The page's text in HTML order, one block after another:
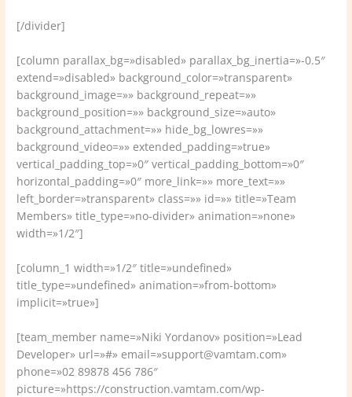
[/divider]
[column parallax_bg=»disabled» parallax_bg_inertia=»-0.5″
extend=»disabled» background_color=»transparent»
background_image=»» background_repeat=»»
background_position=»» background_size=»auto»
background_attachment=»» hide_bg_lowres=»»
background_video=»» extended_padding=»true»
vertical_padding_top=»0″ vertical_padding_bottom=»0″
horizontal_padding=»0″ more_link=»» more_text=»»
left_border=»transparent» class=»» id=»» title=»Team
Members» title_type=»no-divider» animation=»none»
width=»1/2″]
[column_1 width=»1/2″ title=»undefined»
title_type=»undefined» animation=»from-bottom»
implicit=»true»]
[team_member name=»Niki Yordanov» position=»Lead
Developer» url=»#» email=»support@vamtam.com»
phone=»02 89878 456 786″
picture=»https://construction.vamtam.com/wp-